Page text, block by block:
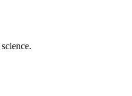
science.